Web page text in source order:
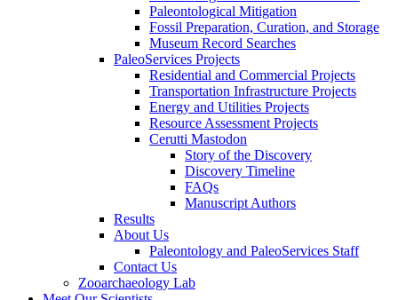
Paleontological Mitigation
Fossil Preparation, Curation, and Storage
Museum Record Searches
PaleoServices Projects
Residential and Commercial Projects
Transportation Infrastructure Projects
Energy and Utilities Projects
Resource Assessment Projects
Cerutti Mastodon
Story of the Discovery
Discovery Timeline
FAQs
Manuscript Authors
Results
About Us
Paleontology and PaleoServices Staff
Contact Us
Zooarchaeology Lab